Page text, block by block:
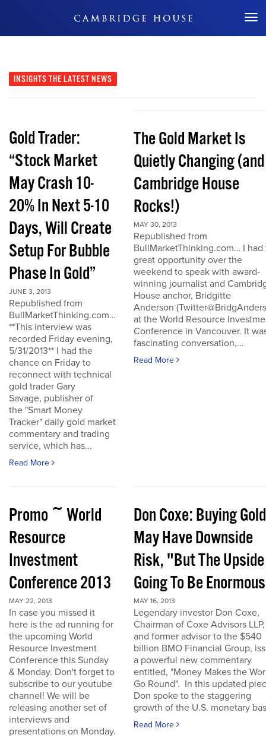
Don't Miss Out
INSIGHTS THE LATEST NEWS
Gold Trader:
“Stock Market
May Crash 10-
20% In Next 5-10
Days, Will Create
Setup For Bubble
Phase In Gold”
JUNE 3, 2013
Republished from
BullMarketThinking.com…
**This interview was
recorded Friday evening,
5/31/2013** I had the
chance on Friday to
reconnect with technical
gold trader Gary
Savage, publisher of
the "Smart Money
Tracker" daily gold market
commentary and trading
service, which has...
Read More
The Gold Market Is
Quietly Changing (and
Cambridge House
Rocks!)
MAY 30, 2013
Republished from
BullMarketThinking.com… I had
great opportunity over the
weekend to speak with award-
winning journalist and
House anchor, Bridgitte
Anderson
at the World Resource
Conference in Vancouver. It
fascinating conversation,...
Read More
Promo ~ World
Resource
Investment
Conference 2013
MAY 22, 2013
In case you missed it
here is the ad running for
the upcoming World
Resource Investment
Conference this Sunday
& Monday. Don't forget to
subscribe to our youtube
channel! We will be
releasing another set of
interviews and
presentations on Monday.
Don Coxe: Buying Gold
May Have Downside
Risk, "But The
Going To Be
MAY 16, 2013
Legendary investor Don Coxe,
Chairman of Coxe Advisors LLP,
and former advisor to the $540
billion BMO Financial Group,
a powerful new commentary
entitled, "Money Makes the
Go Round". In this updated
Don spoke to the staggering
growth of the U.S. monetary
Read More